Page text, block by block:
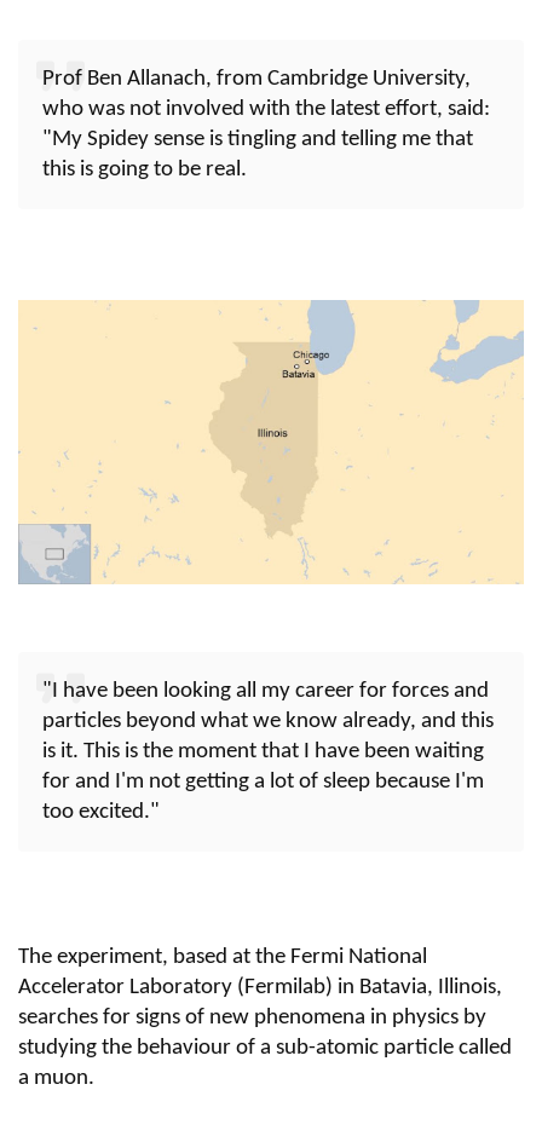
Prof Ben Allanach, from Cambridge University,
who was not involved with the latest effort, said:
"My Spidey sense is tingling and telling me that
this is going to be real.
"I have been looking all my career for forces and
particles beyond what we know already, and this
is it. This is the moment that I have been waiting
for and I'm not getting a lot of sleep because I'm
too excited."
The experiment, based at the Fermi National
Accelerator Laboratory (Fermilab) in Batavia, Illinois,
searches for signs of new phenomena in physics by
studying the behaviour of a sub-atomic particle called
a muon.